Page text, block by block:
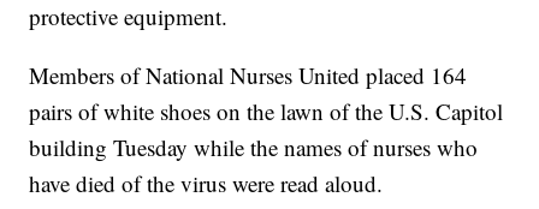
protective equipment.
Members of National Nurses United placed 164
pairs of white shoes on the lawn of the U.S. Capitol
building Tuesday while the names of nurses who
have died of the virus were read aloud.